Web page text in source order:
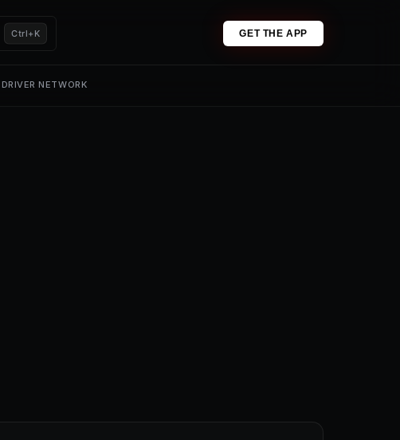
Ctrl+K GET THE APP
DRIVER NETWORK